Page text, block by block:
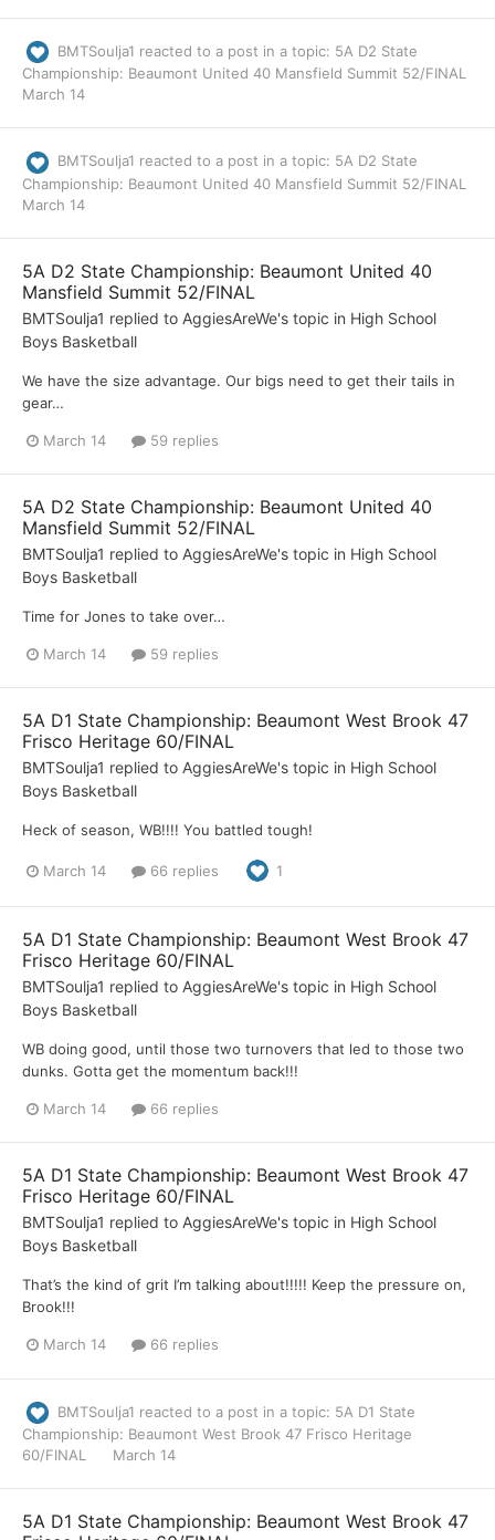
BMTSoulja1 reacted to a post in a topic: 5A D2 State
Championship: Beaumont United 40 Mansfield Summit 52/FINAL
March 14
BMTSoulja1 reacted to a post in a topic: 5A D2 State
Championship: Beaumont United 40 Mansfield Summit 52/FINAL
March 14
5A D2 State Championship: Beaumont United 40
Mansfield Summit 52/FINAL
BMTSoulja1 replied to AggiesAreWe's topic in High School
Boys Basketball
We have the size advantage. Our bigs need to get their tails in
gear…
March 14 59 replies
5A D2 State Championship: Beaumont United 40
Mansfield Summit 52/FINAL
BMTSoulja1 replied to AggiesAreWe's topic in High School
Boys Basketball
Time for Jones to take over…
March 14 59 replies
5A D1 State Championship: Beaumont West Brook 47
Frisco Heritage 60/FINAL
BMTSoulja1 replied to AggiesAreWe's topic in High School
Boys Basketball
Heck of season, WB!!!! You battled tough!
March 14 66 replies 1
5A D1 State Championship: Beaumont West Brook 47
Frisco Heritage 60/FINAL
BMTSoulja1 replied to AggiesAreWe's topic in High School
Boys Basketball
WB doing good, until those two turnovers that led to those two
dunks. Gotta get the momentum back!!!
March 14 66 replies
5A D1 State Championship: Beaumont West Brook 47
Frisco Heritage 60/FINAL
BMTSoulja1 replied to AggiesAreWe's topic in High School
Boys Basketball
That’s the kind of grit I’m talking about!!!!! Keep the pressure on,
Brook!!!
March 14 66 replies
BMTSoulja1 reacted to a post in a topic: 5A D1 State
Championship: Beaumont West Brook 47 Frisco Heritage
60/FINAL
March 14
5A D1 State Championship: Beaumont West Brook 47